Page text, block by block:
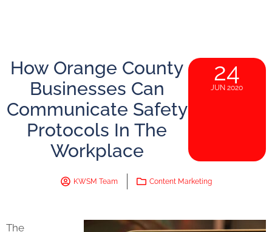
How Orange County
Businesses Can
Communicate Safety
Protocols In The
Workplace
24
JUN 2020
KWSM Team Content Marketing
The